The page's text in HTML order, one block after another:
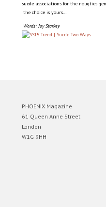
suede associations for the nougties
the choice is yours…
Words: Joy Starkey
PHOENIX Magazine
61 Queen Anne Street
London
W1G 9HH